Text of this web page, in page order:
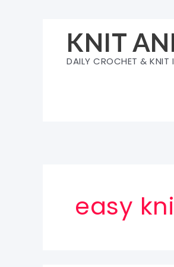
KNIT
DAILY CROCHET & KNIT
easy